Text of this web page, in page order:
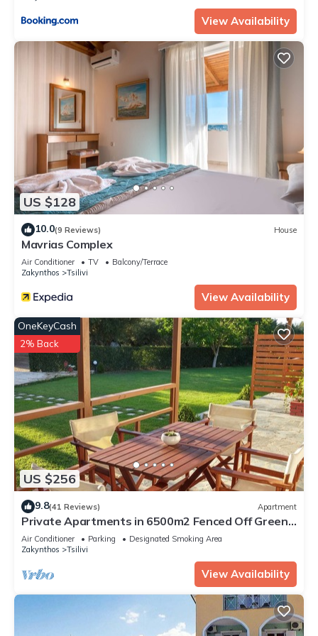
View Availability
US $128
10.0(9 Reviews) House
Mavrias Complex
Air Conditioner TV
Balcony/Terrace
Zakynthos
Tsilivi
View Availability
US $256
OneKeyCash
2% Back
9.8(41 Reviews) Apartment
Private Apartments in 6500m2 Fenced Off Green
Olive Groove 200m away from beach
Air Conditioner Parking
Designated Smoking Area
Zakynthos
Tsilivi
View Availability